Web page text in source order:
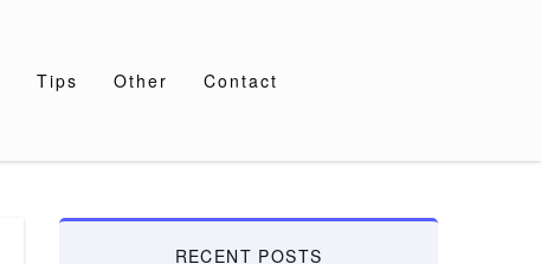
Tips Other Contact
RECENT POSTS